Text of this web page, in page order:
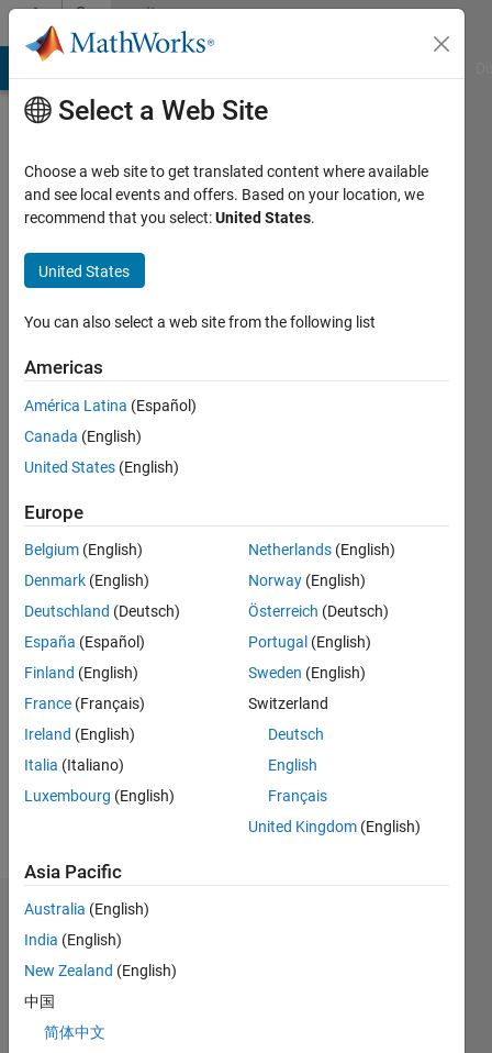
Skip to contentCommunity
Profile
Rahman
Last
months
ago
Active
since
Following:
I am an
expert in
Power
System
Photovoltaic
(PV)
Stability
Index
Analysis,
with
experience
modeling,
Show
Dashboard
Statistics
All
M…
Select a Web Site
Choose a web site to get translated content where available
and see local events and offers. Based on your location, we
recommend that you select:United States.
United States
You can also select a web site from the following list
Americas
América Latina (Español)
Canada (English)
United States (English)
Europe
Belgium (English)
Denmark (English)
Deutschland (Deutsch)
España (Español)
Finland (English)
France (Français)
Ireland (English)
Italia (Italiano)
Luxembourg (English)
Netherlands (English)
Norway (English)
Österreich (Deutsch)
Portugal (English)
Sweden (English)
Switzerland
Deutsch
English
Français
United Kingdom (English)
Asia Pacific
Australia (English)
India (English)
New Zealand (English)
中国
简体中文